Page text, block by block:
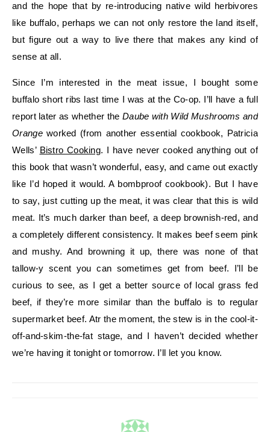
and the hope that by re-introducing native wild herbivores
like buffalo, perhaps we can not only restore the land itself,
but figure out a way to live there that makes any kind of
sense at all.
Since I’m interested in the meat issue, I bought some
buffalo short ribs last time I was at the Co-op. I’ll have a full
report later as whether the Daube with Wild Mushrooms and
Orange worked (from another essential cookbook, Patricia
Wells’ Bistro Cooking. I have never cooked anything out of
this book that wasn’t wonderful, easy, and came out exactly
like I’d hoped it would. A bombproof cookbook). But I have
to say, just cutting up the meat, it was clear that this is wild
meat. It’s much darker than beef, a deep brownish-red, and
a completely different consistency. It makes beef seem pink
and mushy. And browning it up, there was none of that
tallow-y scent you can sometimes get from beef. I’ll be
curious to see, as I get a better source of local grass fed
beef, if they’re more similar than the buffalo is to regular
supermarket beef. Atr the moment, the stew is in the cool-it-
off-and-skim-the-fat stage, and I haven’t decided whether
we’re having it tonight or tomorrow. I’ll let you know.